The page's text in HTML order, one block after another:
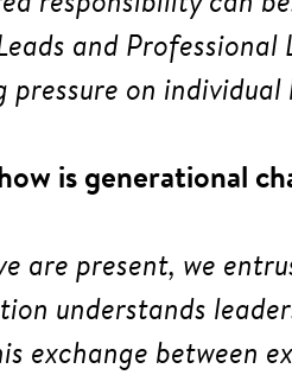
and Professional
on
is generational
are present, we
understands
exchange between